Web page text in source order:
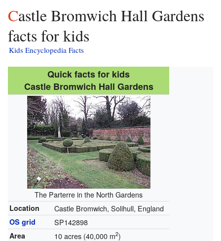
Castle Bromwich Hall Gardens
facts for kids
Kids Encyclopedia Facts
Quick facts for kids
Castle Bromwich Hall Gardens
The Parterre in the North Gardens
Location Castle Bromwich, Solihull, England
OS grid SP142898
Area 10 acres (40,000 m2)